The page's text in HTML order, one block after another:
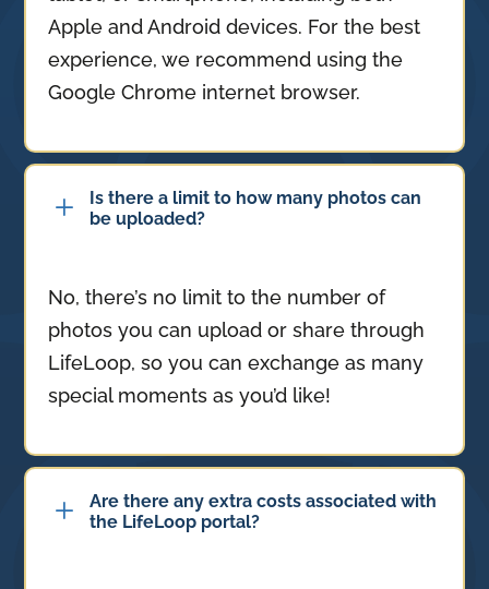
Apple and Android devices. For the best
experience, we recommend using the
Google Chrome internet browser.
L
Is there a limit to how many photos can
be uploaded?
No, there’s no limit to the number of
photos you can upload or share through
LifeLoop, so you can exchange as many
special moments as you’d like!
L
Are there any extra costs associated with
the LifeLoop portal?